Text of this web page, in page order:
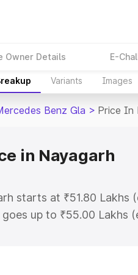
Owner Details E-
Variants Images
Benz Gla > Price In
in Nayagarh
starts at ₹51.80 Lakhs
up to ₹55.00 Lakhs
Mercedes Benz Gla on-